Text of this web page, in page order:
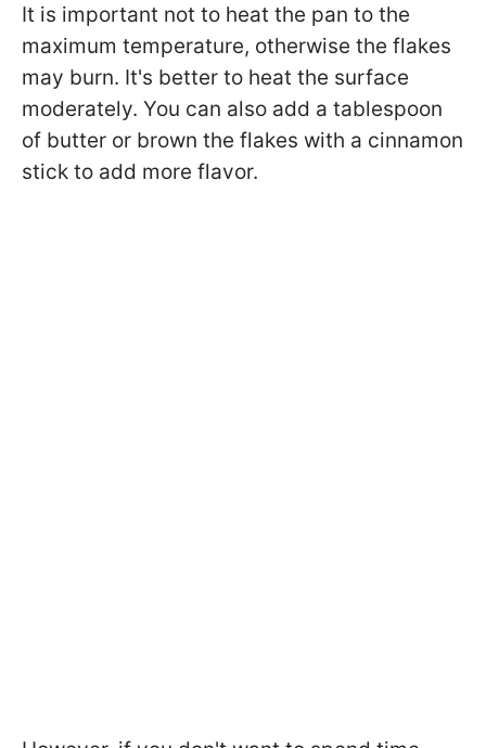
It is important not to heat the pan to the
maximum temperature, otherwise the flakes
may burn. It's better to heat the surface
moderately. You can also add a tablespoon
of butter or brown the flakes with a cinnamon
stick to add more flavor.